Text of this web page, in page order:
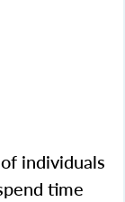
individuals
time